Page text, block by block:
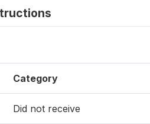
Category
Did not receive